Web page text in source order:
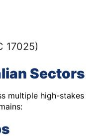
17025)
Sectors
multiple high-stakes